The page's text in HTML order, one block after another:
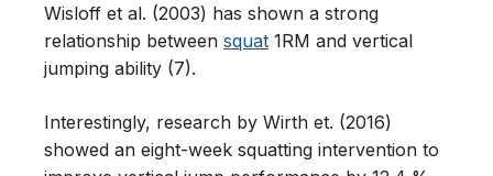
Wisloff et al. (2003) has shown a strong
relationship between squat 1RM and vertical
jumping ability (7).
Interestingly, research by Wirth et. (2016)
showed an eight-week squatting intervention to